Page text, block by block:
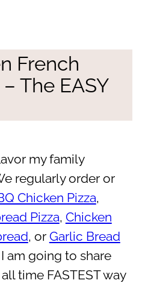
French
The EASY
my family
regularly order or
Chicken Pizza,
Pizza, Chicken
, or Garlic Bread
am going to share
time FASTEST way